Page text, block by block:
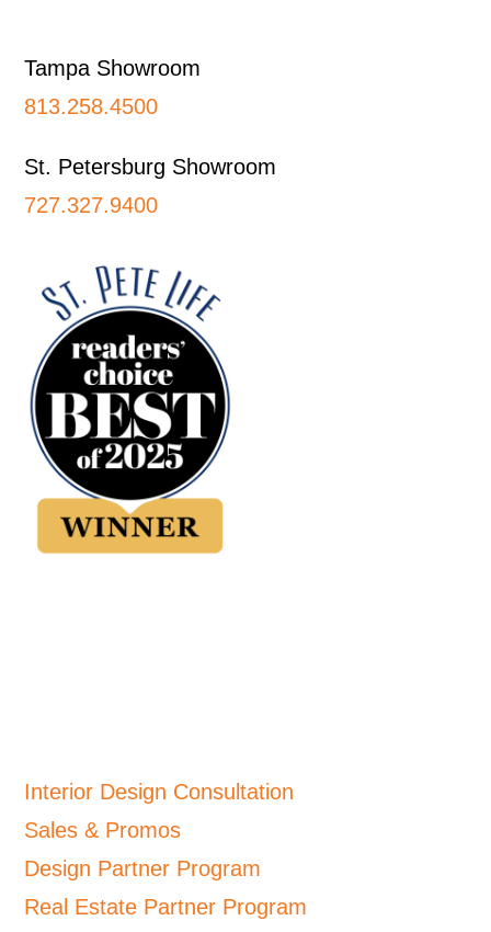
Tampa Showroom
813.258.4500
St. Petersburg Showroom
727.327.9400
Interior Design Consultation
Sales & Promos
Design Partner Program
Real Estate Partner Program